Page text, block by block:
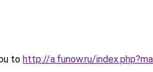
to http://a.funow.ru/